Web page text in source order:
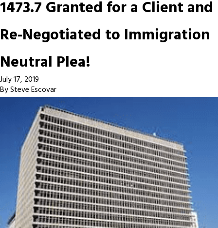
1473.7 Granted for a Client and
Re-Negotiated to Immigration
Neutral Plea!
July 17, 2019
BySteve Escovar